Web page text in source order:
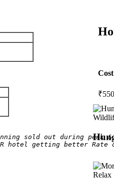
sold out during peak
hotel getting better Rate
₹
Relax